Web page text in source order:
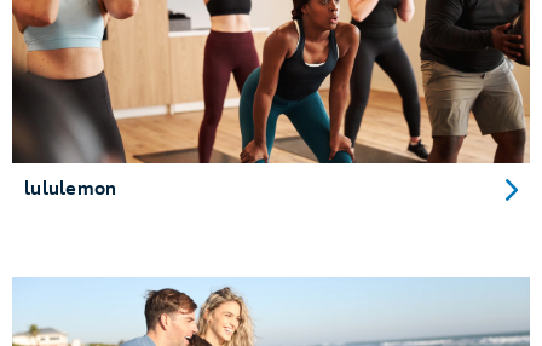
lululemon